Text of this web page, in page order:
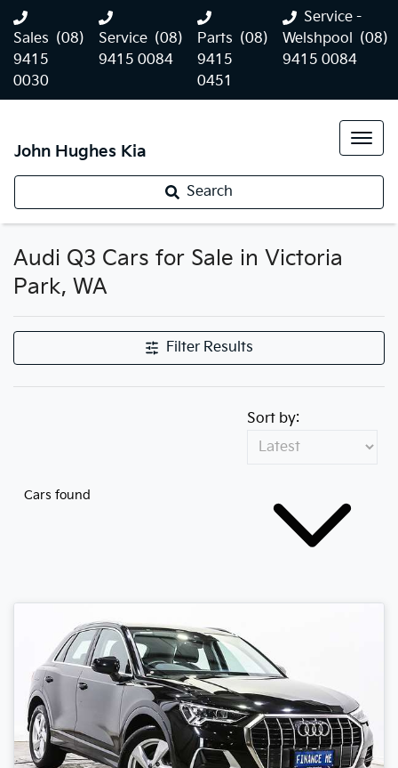
Sales (08)
9415
0030
Service (08)
9415 0084
Parts (08)
9415
0451
Service -
Welshpool (08)
9415 0084
John Hughes Kia
Search
Audi Q3 Cars for Sale in Victoria
Park, WA
Filter Results
Cars found
Sort by: